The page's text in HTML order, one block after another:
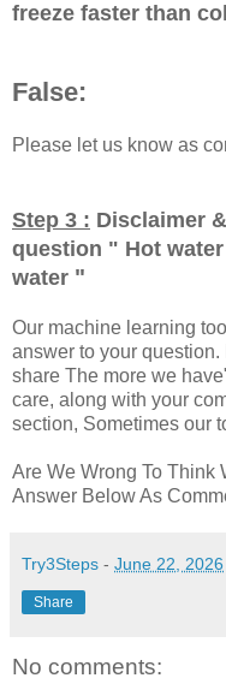
freeze faster than
False:
Please let us know as
Step 3 : Disclaimer
question " Hot
water "
Our machine learning
answer to your
share The more we
care, along with your
section, Sometimes our
Are We Wrong To Think
Answer Below As
Try3Steps - June 22, 2026
Share
No comments: